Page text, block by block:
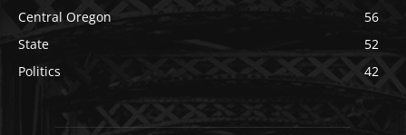
Central Oregon
56
State
52
Politics
42